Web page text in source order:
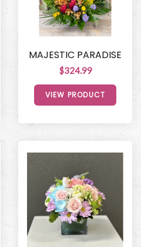
MAJESTIC PARADISE
$324.99
VIEW PRODUCT